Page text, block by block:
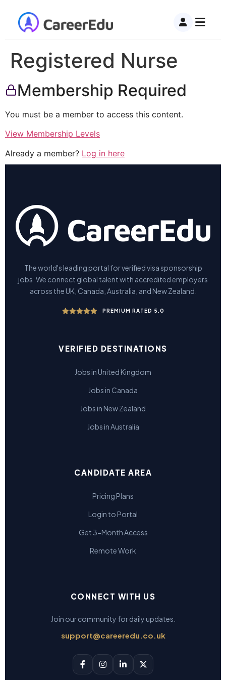
Registered Nurse
Membership Required
You must be a member to access this content.
View Membership Levels
Already a member? Log in here
The world's leading portal for verified visa sponsorship
jobs. We connect global talent with accredited employers
across the UK, Canada, Australia, and New Zealand.
PREMIUM RATED 5.0
VERIFIED DESTINATIONS
Jobs in United Kingdom
Jobs in Canada
Jobs in New Zealand
Jobs in Australia
CANDIDATE AREA
Pricing Plans
Login to Portal
Get 3-Month Access
Remote Work
CONNECT WITH US
Join our community for daily updates.
support@careeredu.co.uk